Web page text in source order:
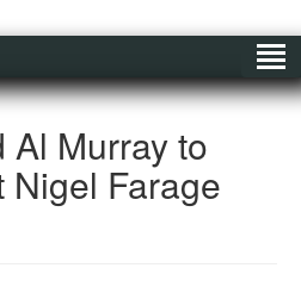
Al Murray to
Nigel Farage